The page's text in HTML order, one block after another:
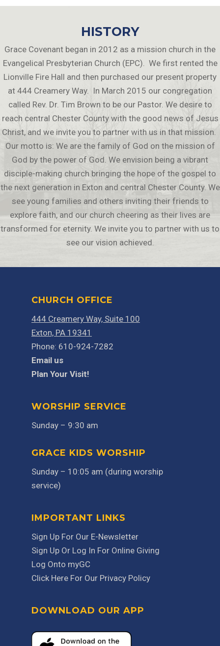
HISTORY
Grace Covenant began in 2012 as a mission church in the
Evangelical Presbyterian Church (EPC). We first rented the
Lionville Fire Hall and then purchased our present property
at 444 Creamery Way. In March 2015 our congregation
called Rev. Dr. Tim Brown to be our Pastor. We desire to
reach central Chester County with the good news of Jesus
Christ, and we invite you to partner with us in that mission.
Our motto is: We are the family of God on the mission of
God by the power of God. We envision being a vibrant
disciple-making church bringing the hope of the gospel to
the next generation in Exton and central Chester County. We
see young families and others inviting their friends to
explore faith, and our church cheering as their lives are
transformed for eternity. We invite you to partner with us to
see our vision achieved.
CHURCH OFFICE
444 Creamery Way, Suite 100
Exton, PA 19341
Phone: 610-924-7282
Email us
Plan Your Visit!
WORSHIP SERVICE
Sunday – 9:30 am
GRACE KIDS WORSHIP
Sunday – 10:05 am (during worship
service)
IMPORTANT LINKS
Sign Up For Our E-Newsletter
Sign Up Or Log In For Online Giving
Log Onto myGC
Click Here For Our Privacy Policy
DOWNLOAD OUR APP